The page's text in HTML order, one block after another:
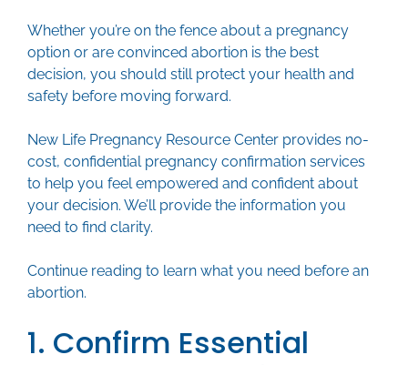
Whether you’re on the fence about a pregnancy
option or are convinced abortion is the best
decision, you should still protect your health and
safety before moving forward.
New Life Pregnancy Resource Center provides no-
cost, confidential pregnancy confirmation services
to help you feel empowered and confident about
your decision. We’ll provide the information you
need to find clarity.
Continue reading to learn what you need before an
abortion.
1. Confirm Essential